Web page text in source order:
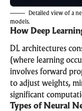
Detailed view of a
models.
How Deep
DL architectures
(where learning
involves forward
to adjust weights,
significant
Types of Neural